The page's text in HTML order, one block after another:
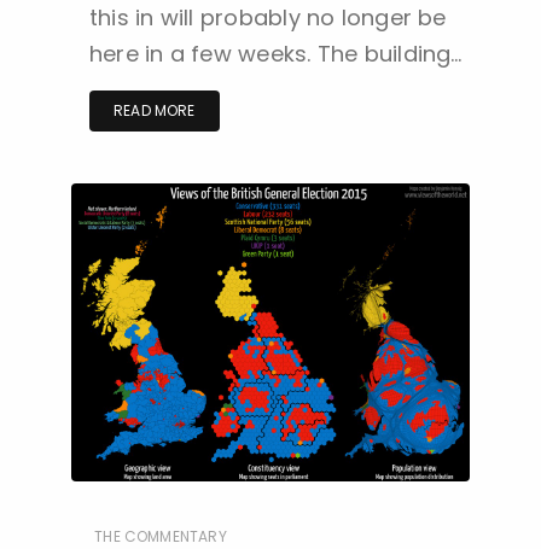
this in will probably no longer be
here in a few weeks. The building…
READ MORE
THE COMMENTARY